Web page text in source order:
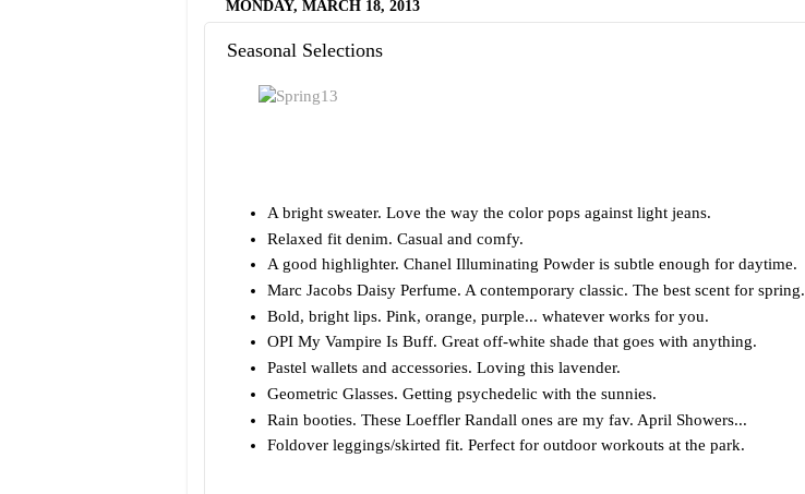
MONDAY, MARCH 18, 2013
Seasonal Selections
A bright sweater. Love the way the color pops against light jeans.
Relaxed fit denim. Casual and comfy.
A good highlighter. Chanel Illuminating Powder is subtle enough for daytime.
Marc Jacobs Daisy Perfume. A contemporary classic. The best scent for spring.
Bold, bright lips. Pink, orange, purple... whatever works for you.
OPI My Vampire Is Buff. Great off-white shade that goes with anything.
Pastel wallets and accessories. Loving this lavender.
Geometric Glasses. Getting psychedelic with the sunnies.
Rain booties. These Loeffler Randall ones are my fav. April Showers...
Foldover leggings/skirted fit. Perfect for outdoor workouts at the park.